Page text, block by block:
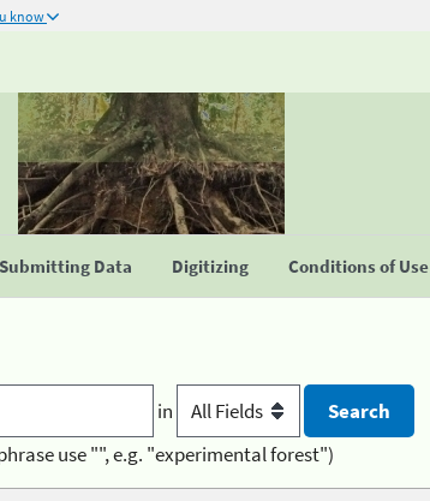
know
Submitting Data Digitizing Conditions of Use
in
use "", e.g. "experimental forest")